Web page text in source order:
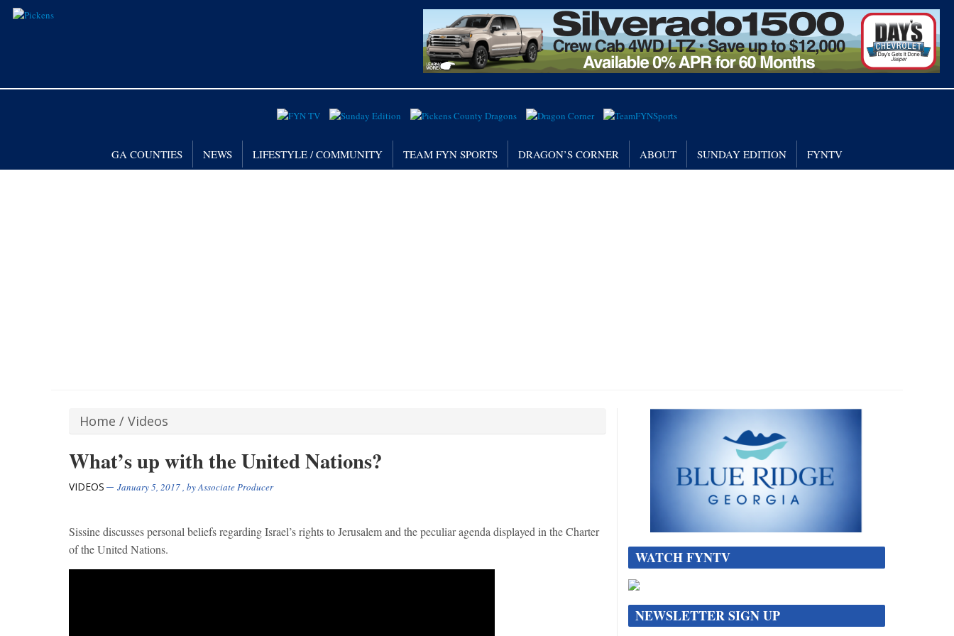
GA COUNTIES NEWS LIFESTYLE / COMMUNITY TEAM FYN SPORTS DRAGON’S CORNER ABOUT SUNDAY EDITION FYNTV
Home / Videos
What’s up with the United Nations?
VIDEOS January 5, 2017, byAssociate Producer
Sissine discusses personal beliefs regarding Israel’s rights to Jerusalem and the peculiar agenda displayed in the Charter
of the United Nations.
WATCH FYNTV
NEWSLETTER SIGN UP